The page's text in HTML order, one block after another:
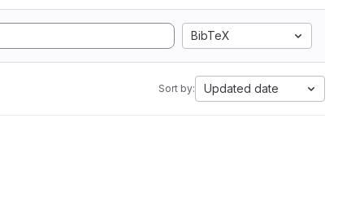
BibTeX
Sort by: Updated date